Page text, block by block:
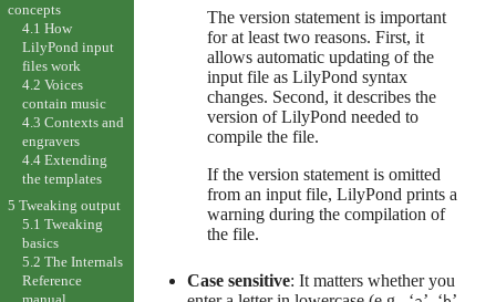
The version statement is important
for at least two reasons. First, it
allows automatic updating of the
input file as LilyPond syntax
changes. Second, it describes the
version of LilyPond needed to
compile the file.
If the version statement is omitted
from an input file, LilyPond prints a
warning during the compilation of
the file.
Case sensitive: It matters whether you
concepts
4.1 How
LilyPond input
files work
4.2 Voices
contain music
4.3 Contexts and
engravers
4.4 Extending
the templates
5 Tweaking output
5.1 Tweaking
basics
5.2 The Internals
Reference